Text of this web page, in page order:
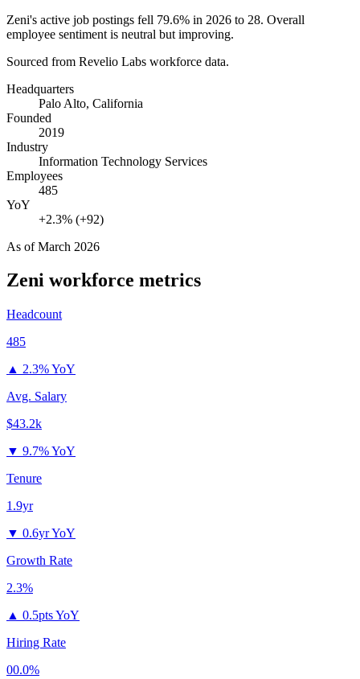
Zeni's active job postings fell 79.6% in 2026 to 28. Overall
employee sentiment is neutral but improving.
Sourced from Revelio Labs workforce data.
Headquarters
Palo Alto, California
Founded
2019
Industry
Information Technology Services
Employees
485
YoY
+2.3% (+92)
As ofMarch 2026
Zeni workforce metrics
Headcount
485
▲ 2.3% YoY
Avg. Salary
$43.2k
▼ 9.7% YoY
Tenure
1.9yr
▼ 0.6yr YoY
Growth Rate
2.3%
▲ 0.5pts YoY
Hiring Rate
00.0%